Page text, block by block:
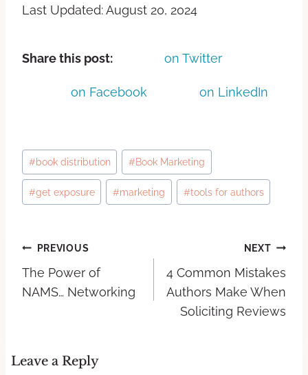
Last Updated: August 20, 2024
Share this post: on Twitter
on Facebook on LinkedIn
#book distribution #Book Marketing
#get exposure #marketing #tools for authors
PREVIOUS
The Power of
NAMS… Networking
NEXT
4 Common Mistakes
Authors Make When
Soliciting Reviews
Leave a Reply